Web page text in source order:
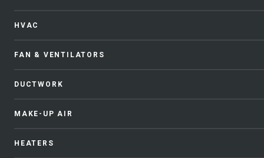
HVAC
FAN & VENTILATORS
DUCTWORK
MAKE-UP AIR
HEATERS